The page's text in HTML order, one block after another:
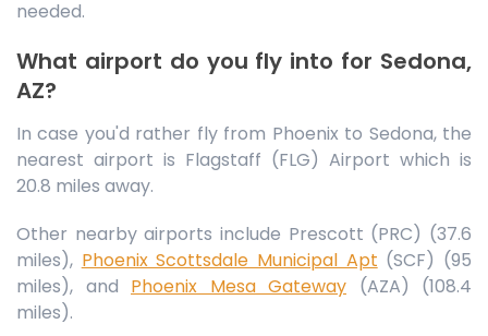
needed.
What airport do you fly into for Sedona,
AZ?
In case you'd rather fly from Phoenix to Sedona, the
nearest airport is Flagstaff (FLG) Airport which is
20.8 miles away.
Other nearby airports include Prescott (PRC) (37.6
miles), Phoenix Scottsdale Municipal Apt (SCF) (95
miles), and Phoenix Mesa Gateway (AZA) (108.4
miles).